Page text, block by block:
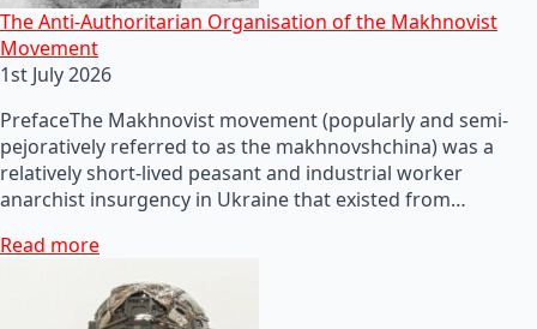
The Anti-Authoritarian Organisation of the Makhnovist
Movement
1st July 2026
PrefaceThe Makhnovist movement (popularly and semi-
pejoratively referred to as the makhnovshchina) was a
relatively short-lived peasant and industrial worker
anarchist insurgency in Ukraine that existed from…
Read more